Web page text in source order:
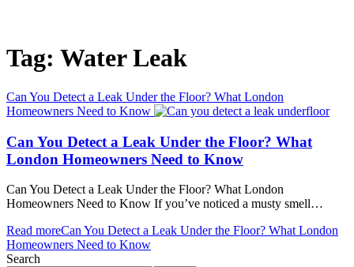
Tag: Water Leak
Can You Detect a Leak Under the Floor? What London
Homeowners Need to Know
Can You Detect a Leak Under the Floor? What
London Homeowners Need to Know
Can You Detect a Leak Under the Floor? What London
Homeowners Need to Know If you’ve noticed a musty smell…
Read moreCan You Detect a Leak Under the Floor? What London
Homeowners Need to Know
Search